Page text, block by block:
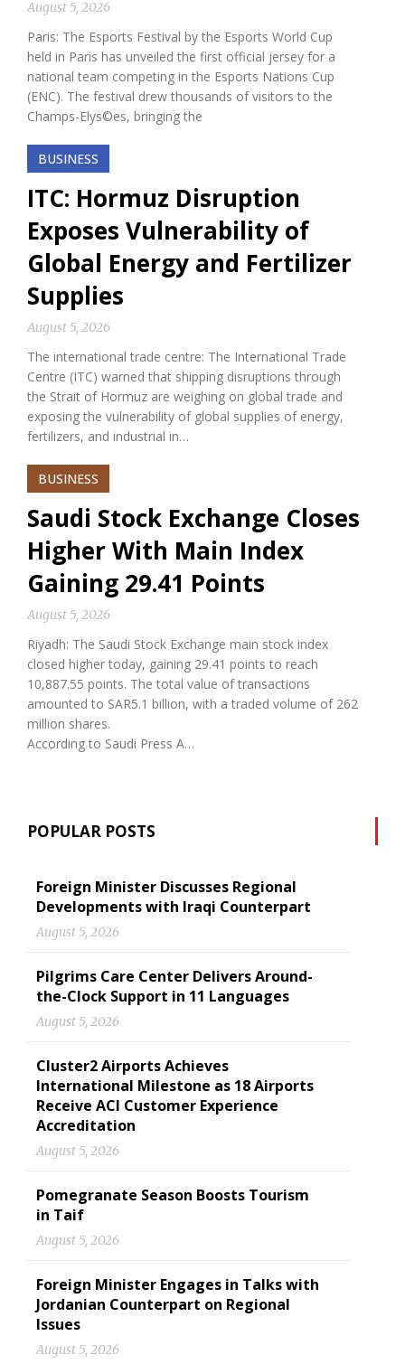
August 5, 2026
Paris: The Esports Festival by the Esports World Cup
held in Paris has unveiled the first official jersey for a
national team competing in the Esports Nations Cup
(ENC). The festival drew thousands of visitors to the
Champs-Elys©es, bringing the
BUSINESS
ITC: Hormuz Disruption
Exposes Vulnerability of
Global Energy and Fertilizer
Supplies
August 5, 2026
The international trade centre: The International Trade
Centre (ITC) warned that shipping disruptions through
the Strait of Hormuz are weighing on global trade and
exposing the vulnerability of global supplies of energy,
fertilizers, and industrial in…
BUSINESS
Saudi Stock Exchange Closes
Higher With Main Index
Gaining 29.41 Points
August 5, 2026
Riyadh: The Saudi Stock Exchange main stock index
closed higher today, gaining 29.41 points to reach
10,887.55 points. The total value of transactions
amounted to SAR5.1 billion, with a traded volume of 262
million shares.
According to Saudi Press A…
POPULAR POSTS
Foreign Minister Discusses Regional
Developments with Iraqi Counterpart
August 5, 2026
Pilgrims Care Center Delivers Around-
the-Clock Support in 11 Languages
August 5, 2026
Cluster2 Airports Achieves
International Milestone as 18 Airports
Receive ACI Customer Experience
Accreditation
August 5, 2026
Pomegranate Season Boosts Tourism
in Taif
August 5, 2026
Foreign Minister Engages in Talks with
Jordanian Counterpart on Regional
Issues
August 5, 2026